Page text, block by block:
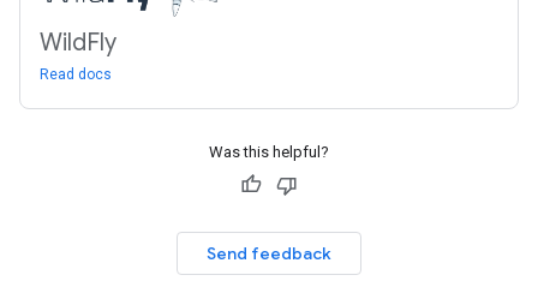
WildFly
Read docs
Was this helpful?
Send feedback